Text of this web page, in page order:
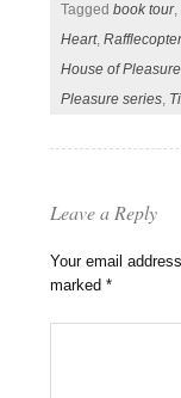
Taggedbook tour,
Heart,
House of
Pleasure series,
Leave a Reply
Your email
marked*